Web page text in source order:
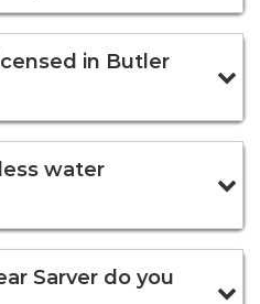
in Butler
water
Sarver do you